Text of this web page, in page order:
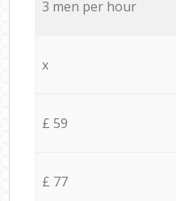
3 men per hour
x
£ 59
£ 77